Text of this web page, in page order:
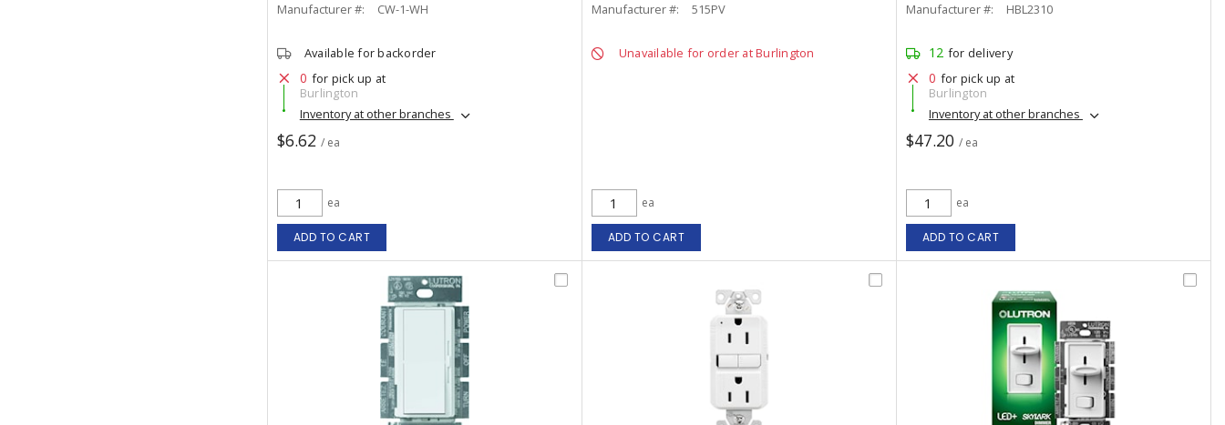
Manufacturer #:
CW-1-WH
Available for backorder
0 for pick up at
Burlington
Inventory at other branches
$6.62 / ea
ea
ADD TO CART
Manufacturer #:
515PV
Unavailable for order at Burlington
ea
ADD TO CART
Manufacturer #:
HBL2310
12 for delivery
0 for pick up at
Burlington
Inventory at other branches
$47.20 / ea
ea
ADD TO CART